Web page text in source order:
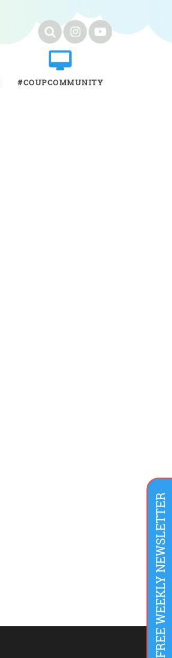
#COUPCOMMUNITY
FREE WEEKLY NEWSLETTER